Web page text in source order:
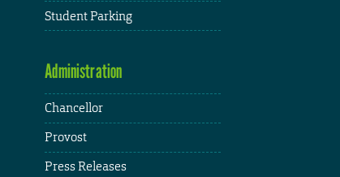
Student Parking
Administration
Chancellor
Provost
Press Releases